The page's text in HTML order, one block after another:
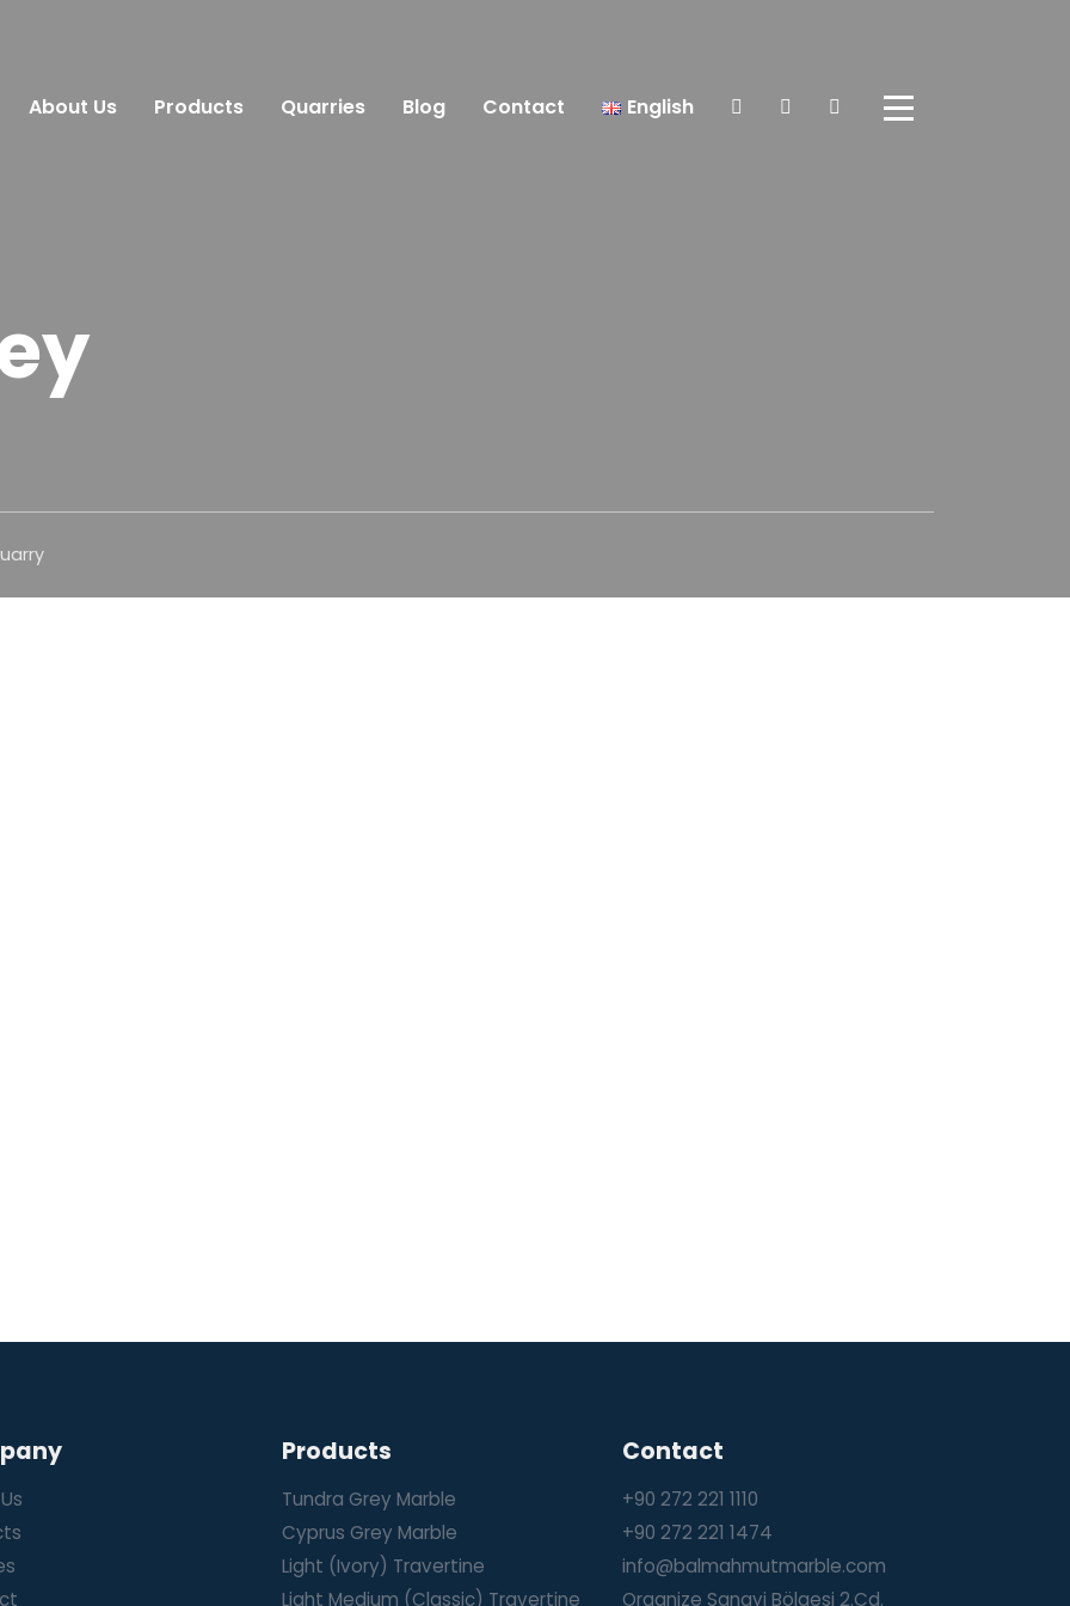
About Us Products Quarries Blog Contact English
Products
Tundra Grey Marble
Cyprus Grey Marble
Light (Ivory) Travertine
Light Medium (Classic) Travertine
Contact
+90 272 221 1110
+90 272 221 1474
info@balmahmutmarble.com
Organize Sanayi Bölgesi 2.Cd.